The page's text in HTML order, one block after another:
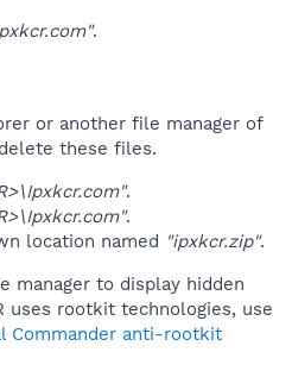
.
or another file manager of
these files.
.
.
location named "ipxkcr.zip".
manager to display hidden
uses rootkit technologies, use
Commander anti-rootkit